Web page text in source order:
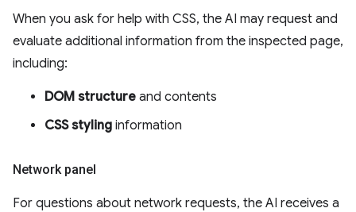
When you ask for help with CSS, the AI may request and
evaluate additional information from the inspected page,
including:
DOM structure and contents
CSS styling information
Network panel
For questions about network requests, the AI receives a